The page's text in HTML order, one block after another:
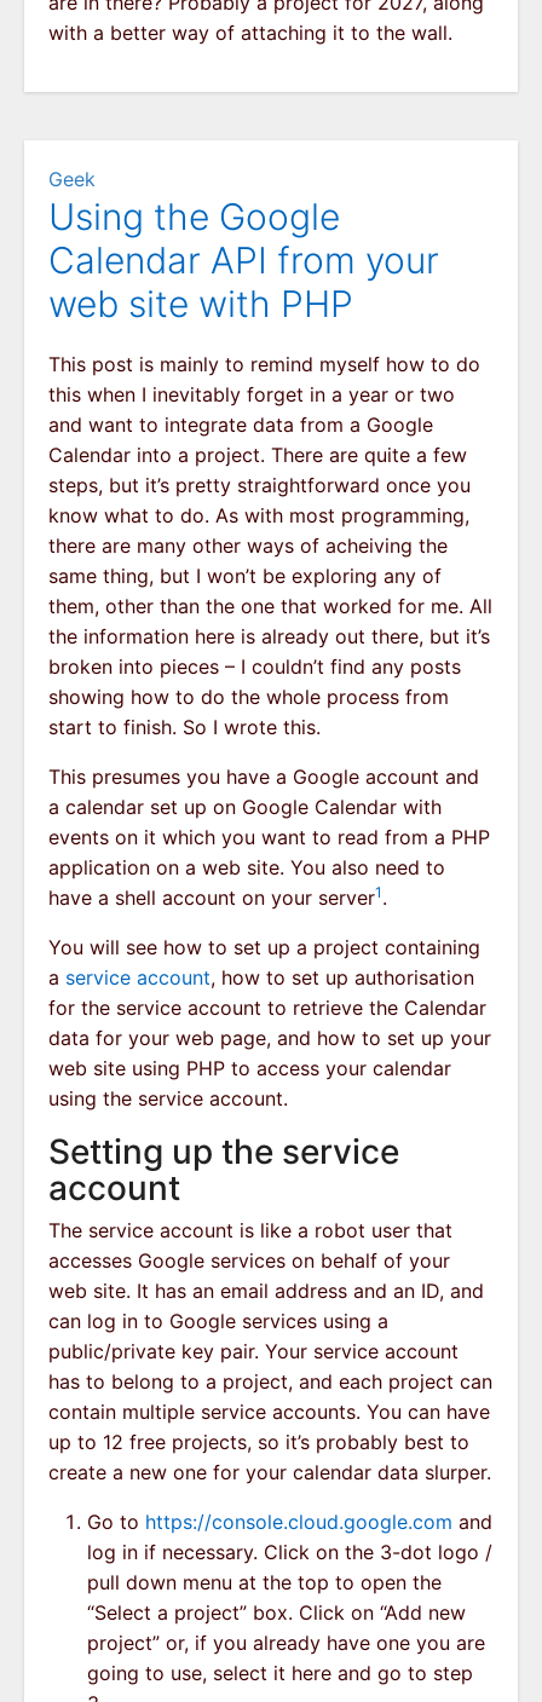
with a better way of attaching it to the wall.
Geek
Using the Google
Calendar API from your
web site with PHP
This post is mainly to remind myself how to do
this when I inevitably forget in a year or two
and want to integrate data from a Google
Calendar into a project. There are quite a few
steps, but it’s pretty straightforward once you
know what to do. As with most programming,
there are many other ways of acheiving the
same thing, but I won’t be exploring any of
them, other than the one that worked for me. All
the information here is already out there, but it’s
broken into pieces – I couldn’t find any posts
showing how to do the whole process from
start to finish. So I wrote this.
This presumes you have a Google account and
a calendar set up on Google Calendar with
events on it which you want to read from a PHP
application on a web site. You also need to
have a shell account on your server1 .
You will see how to set up a project containing
a service account, how to set up authorisation
for the service account to retrieve the Calendar
data for your web page, and how to set up your
web site using PHP to access your calendar
using the service account.
Setting up the service
account
The service account is like a robot user that
accesses Google services on behalf of your
web site. It has an email address and an ID, and
can log in to Google services using a
public/private key pair. Your service account
has to belong to a project, and each project can
contain multiple service accounts. You can have
up to 12 free projects, so it’s probably best to
create a new one for your calendar data slurper.
Go to https://console.cloud.google.com and
log in if necessary. Click on the 3-dot logo /
pull down menu at the top to open the
“Select a project” box. Click on “Add new
project” or, if you already have one you are
going to use, select it here and go to step